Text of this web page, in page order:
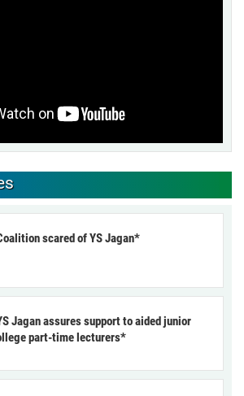
scared of YS Jagan*
Jagan assures support to aided junior
part-time lecturers*